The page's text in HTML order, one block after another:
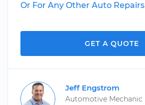
Or For Any Other Auto Repairs
GET A QUOTE
Jeff Engstrom
Automotive Mechanic